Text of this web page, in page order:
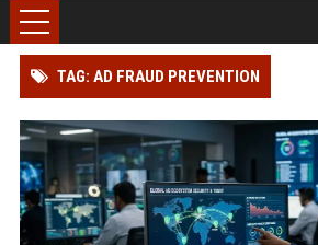
TAG: AD FRAUD PREVENTION